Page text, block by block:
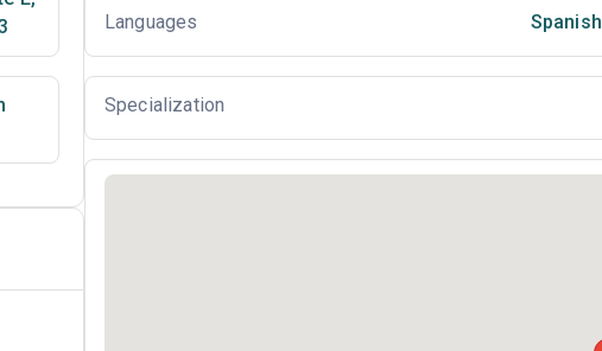
Languages Spanish
Specialization